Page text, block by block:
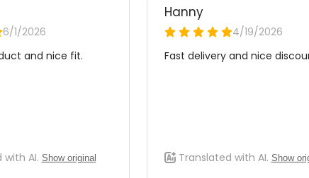
the EU with
this, please email